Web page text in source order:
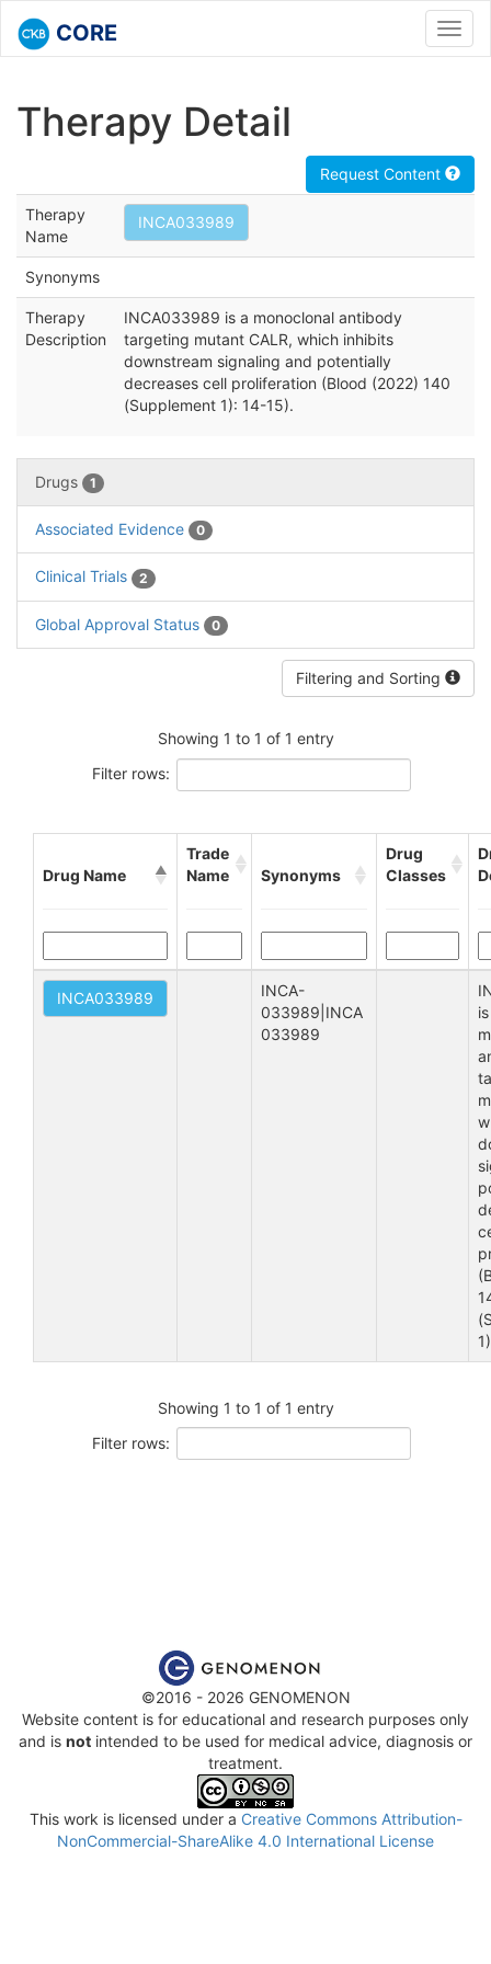
CORE
Therapy Detail
Request Content
Therapy
Name
INCA033989
Synonyms
Therapy
Description
INCA033989 is a monoclonal antibody
targeting mutant CALR, which inhibits
downstream signaling and potentially
decreases cell proliferation (Blood (2022) 140
(Supplement 1): 14-15).
Drugs 1
Associated Evidence 0
Clinical Trials 2
Global Approval Status 0
Filtering and Sorting
Showing 1 to 1 of 1 entry
Filter rows:
Drug Name
Trade
Name
Synonyms
Drug
Classes
INCA033989
INCA-
033989|INCA
033989
Showing 1 to 1 of 1 entry
Filter rows:
©2016 - 2026 GENOMENON
Website content is for educational and research purposes only
and is not intended to be used for medical advice, diagnosis or
treatment.
This work is licensed under a Creative Commons Attribution-
NonCommercial-ShareAlike 4.0 International License